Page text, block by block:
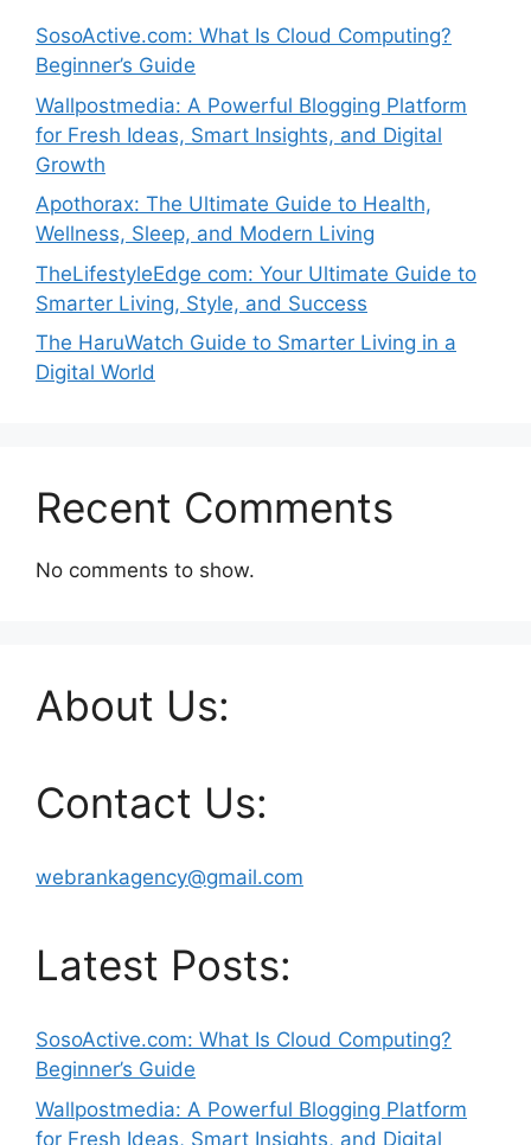
SosoActive.com: What Is Cloud Computing?
Beginner’s Guide
Wallpostmedia: A Powerful Blogging Platform
for Fresh Ideas, Smart Insights, and Digital
Growth
Apothorax: The Ultimate Guide to Health,
Wellness, Sleep, and Modern Living
TheLifestyleEdge com: Your Ultimate Guide to
Smarter Living, Style, and Success
The HaruWatch Guide to Smarter Living in a
Digital World
Recent Comments
No comments to show.
About Us:
Contact Us:
webrankagency@gmail.com
Latest Posts:
SosoActive.com: What Is Cloud Computing?
Beginner’s Guide
Wallpostmedia: A Powerful Blogging Platform
for Fresh Ideas, Smart Insights, and Digital